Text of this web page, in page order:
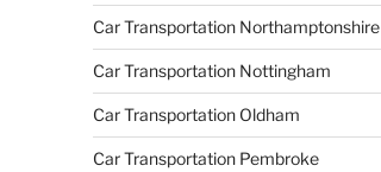
Car Transportation Northamptonshire
Car Transportation Nottingham
Car Transportation Oldham
Car Transportation Pembroke